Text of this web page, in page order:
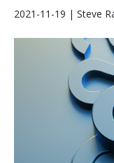
2021-11-19 | Steve